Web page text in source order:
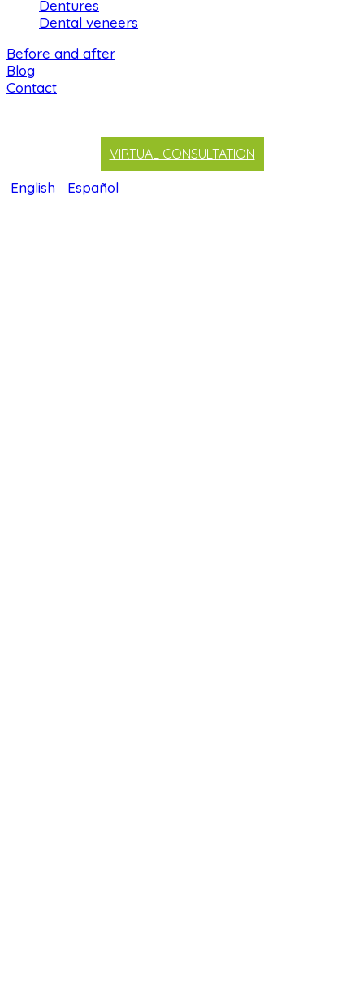
Dentures
Dental veneers
Before and after
Blog
Contact
VIRTUAL CONSULTATION
English Español